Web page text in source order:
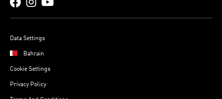
Data Settings
Bahrain
Cookie Settings
Privacy Policy